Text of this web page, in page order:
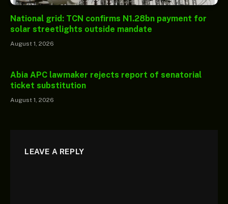
National grid: TCN confirms N1.28bn payment for
solar streetlights outside mandate
August 1, 2026
Abia APC lawmaker rejects report of senatorial
ticket substitution
August 1, 2026
LEAVE A REPLY